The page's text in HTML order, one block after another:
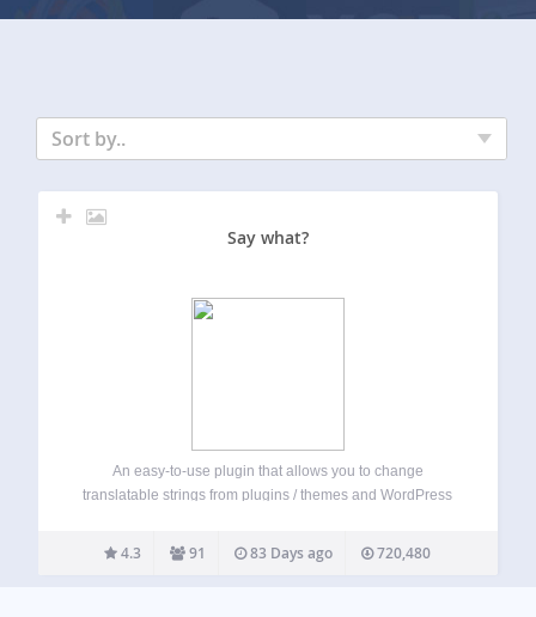
Sort by..
Say what?
An easy-to-use plugin that allows you to change
translatable strings from plugins / themes and WordPress
and what you want to replace it with and the plugin will
automatically do the…
4.3 91 83 Days ago 720,480